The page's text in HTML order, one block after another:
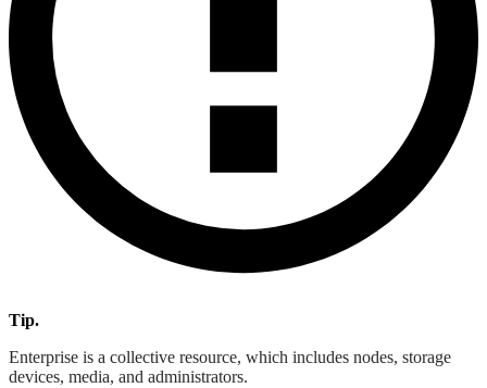
Tip.
Enterprise is a collective resource, which includes nodes, storage
devices, media, and administrators.